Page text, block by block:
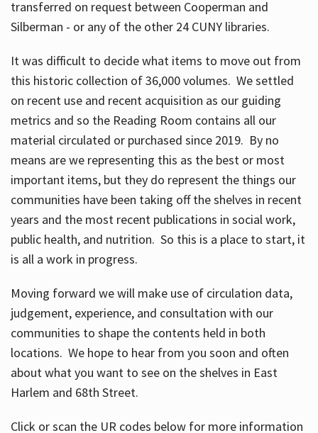
transferred on request between Cooperman and
Silberman - or any of the other 24 CUNY libraries.
It was difficult to decide what items to move out from
this historic collection of 36,000 volumes. We settled
on recent use and recent acquisition as our guiding
metrics and so the Reading Room contains all our
material circulated or purchased since 2019. By no
means are we representing this as the best or most
important items, but they do represent the things our
communities have been taking off the shelves in recent
years and the most recent publications in social work,
public health, and nutrition. So this is a place to start, it
is all a work in progress.
Moving forward we will make use of circulation data,
judgement, experience, and consultation with our
communities to shape the contents held in both
locations. We hope to hear from you soon and often
about what you want to see on the shelves in East
Harlem and 68th Street.
Click or scan the UR codes below for more information